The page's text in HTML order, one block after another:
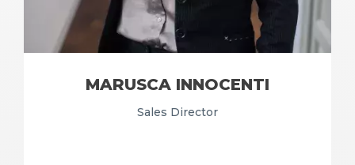
MARUSCA INNOCENTI
Sales Director